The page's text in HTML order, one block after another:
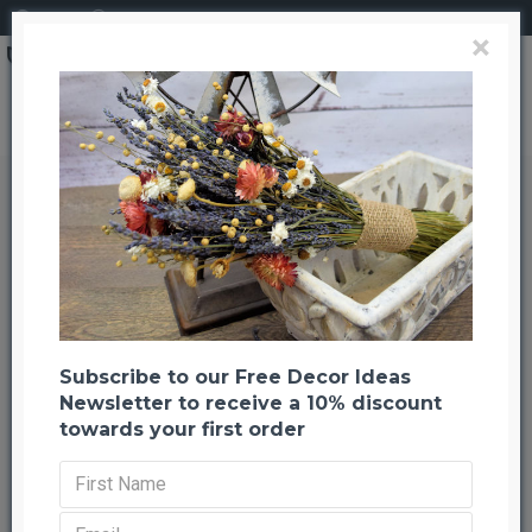
Pinecone Seconds - Large and Small
Pinecone Seconds - Large and
Small
Previous Back to listing Next
-59 %
×
Subscribe to our Free Decor Ideas
Newsletter to receive a 10% discount
towards your first order